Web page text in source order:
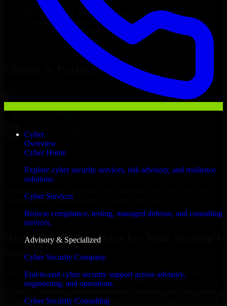
Cyber
Overview
Cyber Home
Explore cyber security services, risk advisory, and resilience
solutions.
Cyber Services
Browse compliance, testing, managed defense, and consulting
services.
Advisory & Specialized
Cyber Security Company
End-to-end cyber security support across advisory,
engineering, and operations.
Cyber Security Consulting
SOC As A Service
developers in just 1 days
Transparent pricing: $30–$35/hr vs. $90–$140/hr locally
NDA & Confidentiality & complete IP ownership
SOC As A Service Now
Clients & Partners
Yamoussoukro business goals to deliver real value.
Hire SOC As A Service now
Hire SOC As A Service for Your Startup’s
Success
We offer experienced SOC As A Service in Ivory Coast to help
build and scale their products efficiently. Whether you’re launching
product, our developers integrate seamlessly with your workflow to